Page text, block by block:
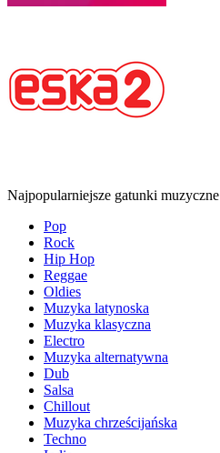
Najpopularniejsze gatunki muzyczne
Pop
Rock
Hip Hop
Reggae
Oldies
Muzyka latynoska
Muzyka klasyczna
Electro
Muzyka alternatywna
Dub
Salsa
Chillout
Muzyka chrześcijańska
Techno